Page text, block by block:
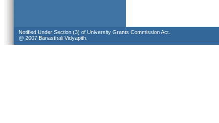
Notified Under Section (3) of University Grants Commission Act.
@ 2007 Banasthali Vidyapith.